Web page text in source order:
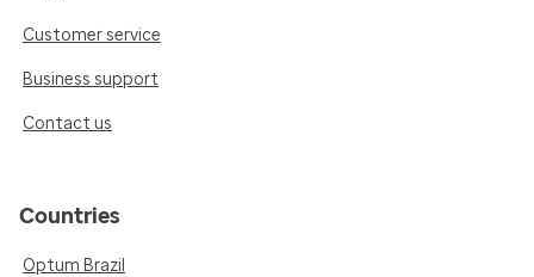
Customer service
Business support
Contact us
Countries
Optum Brazil